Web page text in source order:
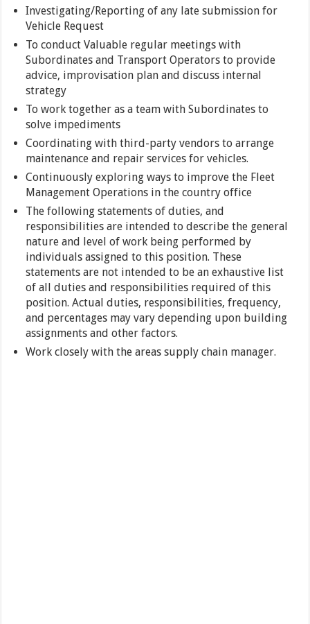
Investigating/Reporting of any late submission for
Vehicle Request
To conduct Valuable regular meetings with
Subordinates and Transport Operators to provide
advice, improvisation plan and discuss internal
strategy
To work together as a team with Subordinates to
solve impediments
Coordinating with third-party vendors to arrange
maintenance and repair services for vehicles.
Continuously exploring ways to improve the Fleet
Management Operations in the country office
The following statements of duties, and
responsibilities are intended to describe the general
nature and level of work being performed by
individuals assigned to this position. These
statements are not intended to be an exhaustive list
of all duties and responsibilities required of this
position. Actual duties, responsibilities, frequency,
and percentages may vary depending upon building
assignments and other factors.
Work closely with the areas supply chain manager.